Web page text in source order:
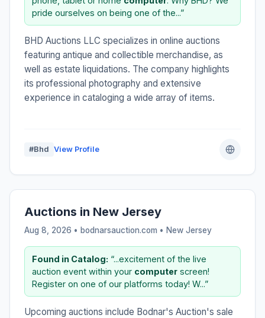
pride ourselves on being one of the...”
BHD Auctions LLC specializes in online auctions
featuring antique and collectible merchandise, as
well as estate liquidations. The company highlights
its professional photography and extensive
experience in cataloging a wide array of items.
#Bhd View Profile
Auctions in New Jersey
Aug 8, 2026 • bodnarsauction.com • New Jersey
Found in Catalog: “...excitement of the live
auction event within your computer screen!
Register on one of our platforms today! W...”
Upcoming auctions include Bodnar's Auction's sale